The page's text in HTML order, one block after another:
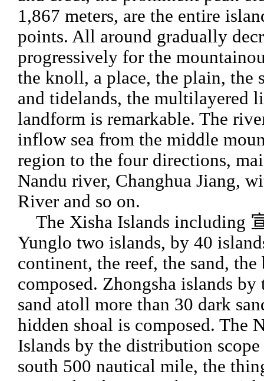
1,867 meters, are the entire
points. All around gradually
progressively for the
the knoll, a place, the plain, the
and tidelands, the multilayered
landform is remarkable. The
inflow sea from the middle
region to the four directions,
Nandu river, Changhua Jiang,
River and so on.
The Xisha Islands including
Yunglo two islands, by 40
continent, the reef, the sand, the
composed. Zhongsha islands by
sand atoll more than 30 dark
hidden shoal is composed. The
Islands by the distribution
south 500 nautical mile, the